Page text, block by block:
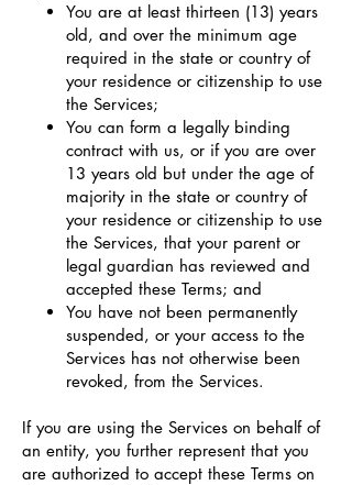
You are at least thirteen (13) years
old, and over the minimum age
required in the state or country of
your residence or citizenship to use
the Services;
You can form a legally binding
contract with us, or if you are over
13 years old but under the age of
majority in the state or country of
your residence or citizenship to use
the Services, that your parent or
legal guardian has reviewed and
accepted these Terms; and
You have not been permanently
suspended, or your access to the
Services has not otherwise been
revoked, from the Services.
If you are using the Services on behalf of
an entity, you further represent that you
are authorized to accept these Terms on